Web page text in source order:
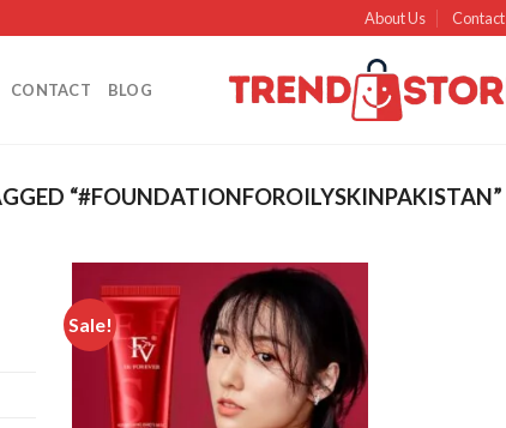
About Us Contact
CONTACT BLOG
“#FOUNDATIONFOROILYSKINPAKISTAN”
Sale!
wishlist